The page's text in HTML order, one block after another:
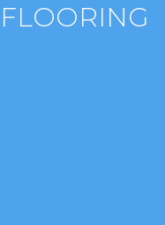
FLOORING